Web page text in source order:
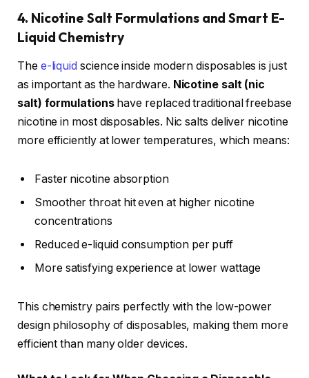
4. Nicotine Salt Formulations and Smart E-
Liquid Chemistry
The e-liquid science inside modern disposables is just
as important as the hardware. Nicotine salt (nic
salt) formulationshave replaced traditional freebase
nicotine in most disposables. Nic salts deliver nicotine
more efficiently at lower temperatures, which means:
Faster nicotine absorption
Smoother throat hit even at higher nicotine
concentrations
Reduced e-liquid consumption per puff
More satisfying experience at lower wattage
This chemistry pairs perfectly with the low-power
design philosophy of disposables, making them more
efficient than many older devices.